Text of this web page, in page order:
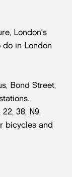
London's
do in London
Bond Street,
38, N9,
bicycles and